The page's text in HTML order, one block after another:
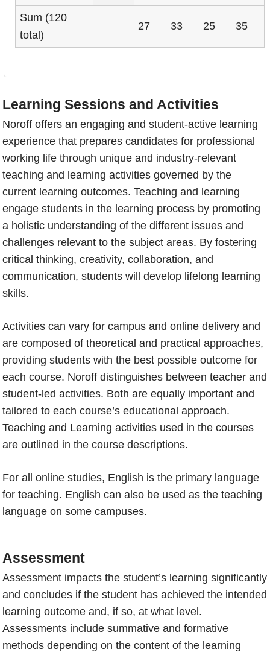
Sum (120
total)
27 33 25 35
Learning Sessions and Activities
Noroff offers an engaging and student-active learning
experience that prepares candidates for professional
working life through unique and industry-relevant
teaching and learning activities governed by the
current learning outcomes. Teaching and learning
engage students in the learning process by promoting
a holistic understanding of the different issues and
challenges relevant to the subject areas. By fostering
critical thinking, creativity, collaboration, and
communication, students will develop lifelong learning
skills.
Activities can vary for campus and online delivery and
are composed of theoretical and practical approaches,
providing students with the best possible outcome for
each course. Noroff distinguishes between teacher and
student-led activities. Both are equally important and
tailored to each course’s educational approach.
Teaching and Learning activities used in the courses
are outlined in the course descriptions.
For all online studies, English is the primary language
for teaching. English can also be used as the teaching
language on some campuses.
Assessment
Assessment impacts the student’s learning significantly
and concludes if the student has achieved the intended
learning outcome and, if so, at what level.
Assessments include summative and formative
methods depending on the content of the learning